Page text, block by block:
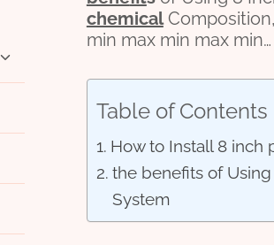
chemical
min max min max min…
Table of Contents
How to Install 8 inch
the benefits of Using
System
Toggle